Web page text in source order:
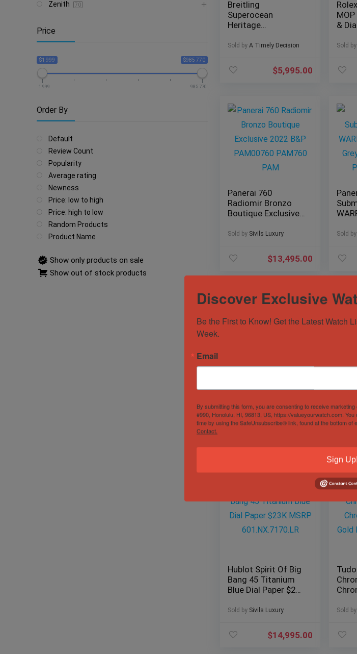
Zenith 70
Price
$1 999 $985 770
1 999 985 770
Order By
Default
Review Count
Popularity
Average rating
Newness
Price: low to high
Price: high to low
Random Products
Product Name
Show only products on sale
Show out of stock products
Breitling
Superocean
Heritage
Outerknown Ref#
Sold by A Timely Decision
$5,995.00
&
Sold by
Panerai 760
Radiomir Bronzo
Boutique Exclusive
PAM00760 PAM760
Sold by Sivils Luxury
$13,495.00
Sold by
Luminor Regatta
Titanio 47mm
PAM00526 PAM526
Sold by Sivils Luxury
$8,195.00
Sold by
Hublot Spirit Of Big
Bang 45 Titanium
Blue Dial Paper $23K
601.NX.7170.LR
Sold by Sivils Luxury
$14,995.00
Sold by
Discover Exclusive
Be the First to Know! Get the Latest Watch
Week.
Email
By submitting this form, you are consenting to receive
#990, Honolulu, HI, 96813, US, https://valueyourwatch.com.
time by using the SafeUnsubscribe® link, found at the bottom of
Contact.
Sign Up!